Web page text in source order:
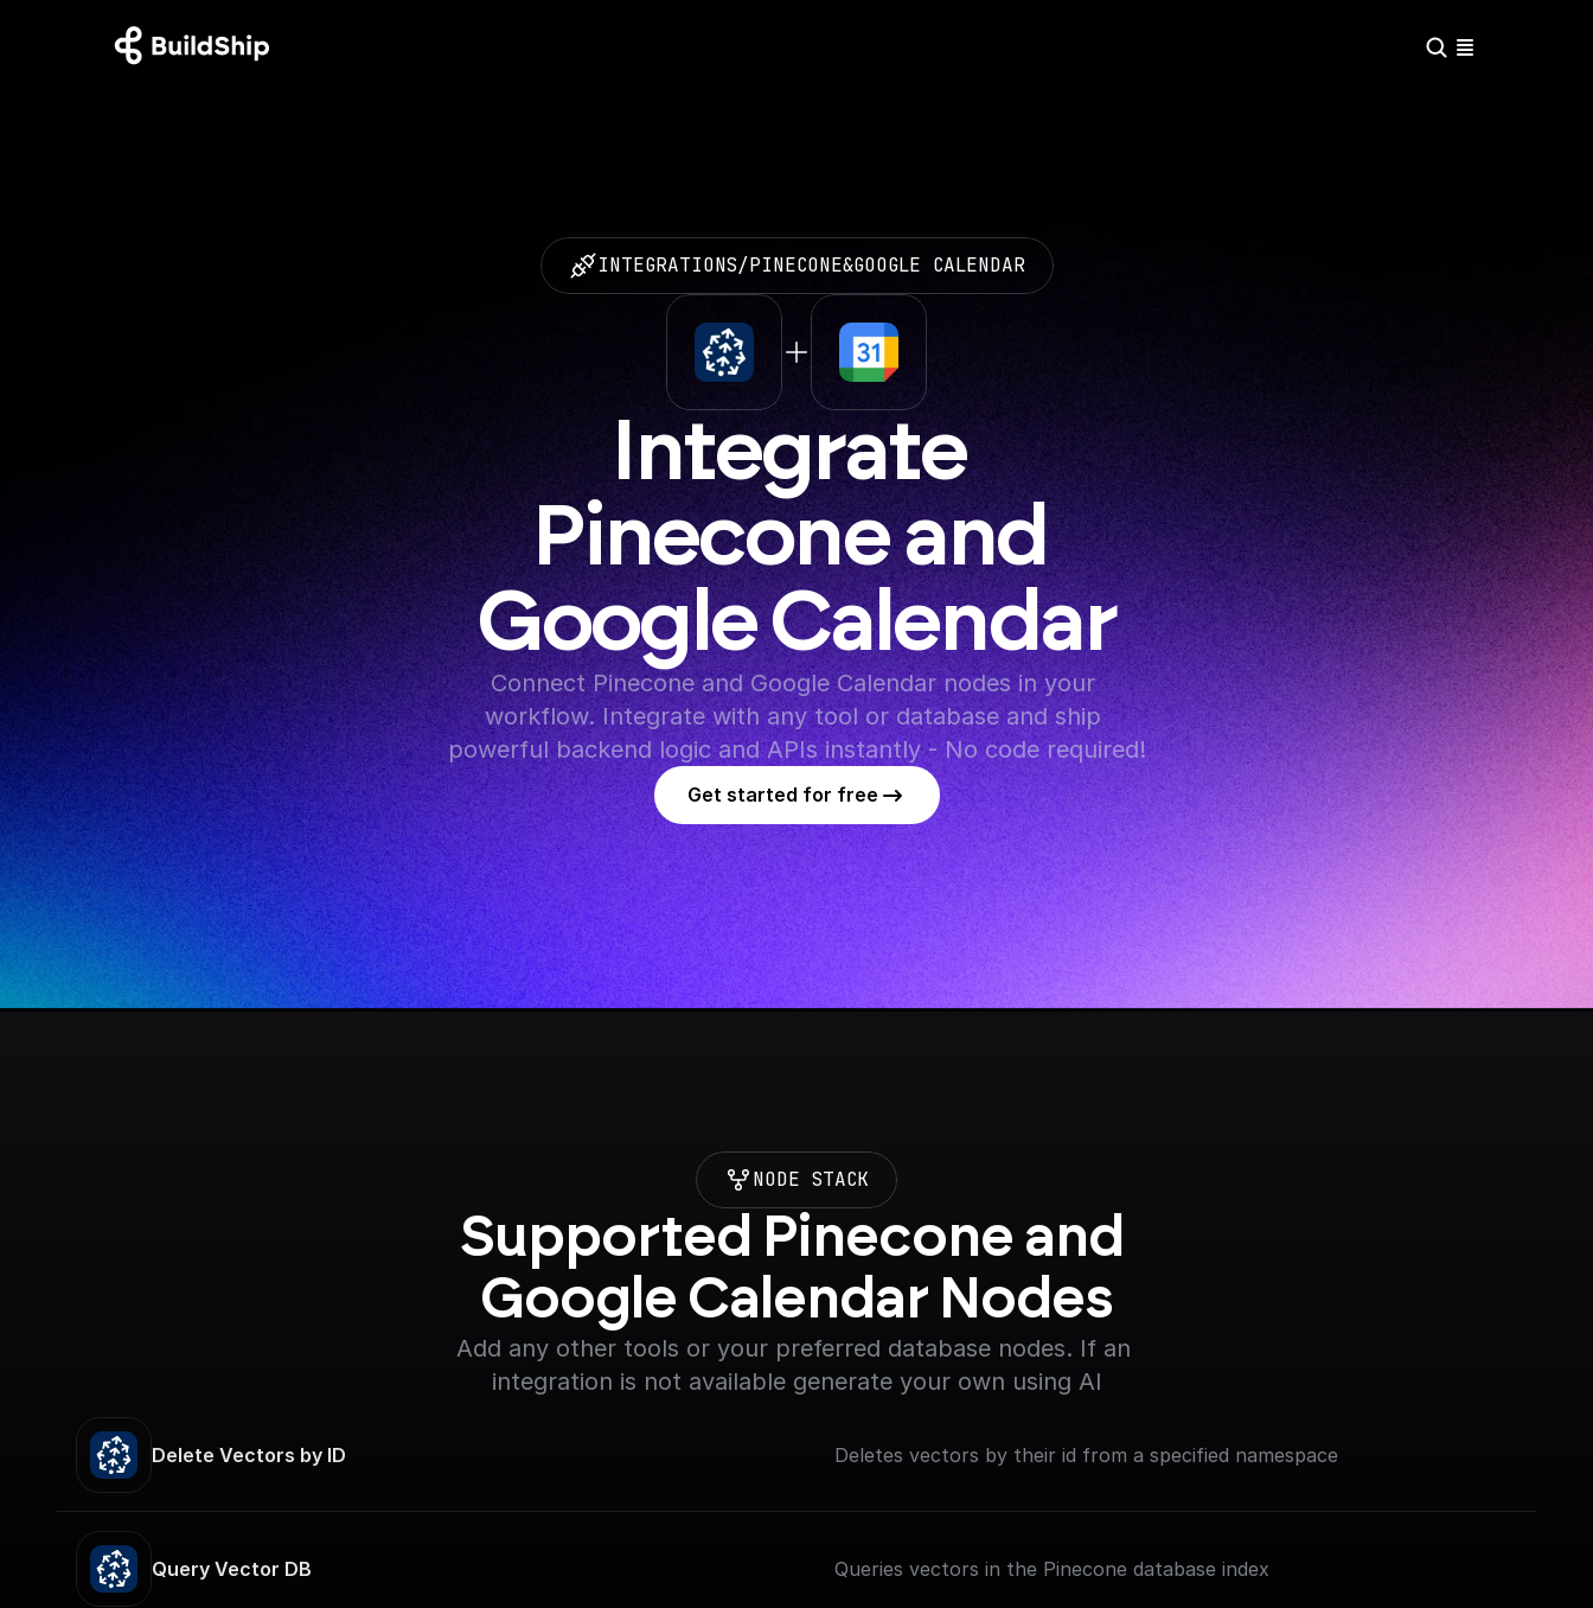
INTEGRATIONS/PINECONE&GOOGLE CALENDAR
Integrate
Pinecone and
Google Calendar
Connect Pinecone and Google Calendar nodes in your
workflow. Integrate with any tool or database and ship
powerful backend logic and APIs instantly - No code required!
Get started for free
NODE STACK
Supported Pinecone and
Google Calendar Nodes
Add any other tools or your preferred database nodes. If an
integration is not available generate your own using AI
Delete Vectors by ID Deletes vectors by their id from a specified namespace
Query Vector DB Queries vectors in the Pinecone database index